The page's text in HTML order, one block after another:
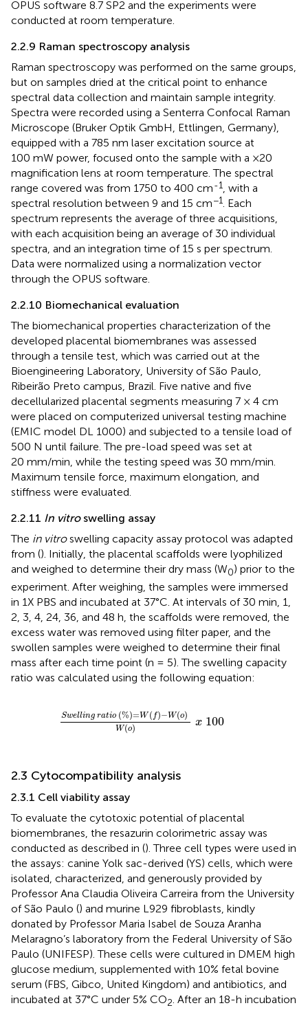
OPUS software 8.7 SP2 and the experiments were
conducted at room temperature.
2.2.9 Raman spectroscopy analysis
Raman spectroscopy was performed on the same groups,
but on samples dried at the critical point to enhance
spectral data collection and maintain sample integrity.
Spectra were recorded using a Senterra Confocal Raman
Microscope (Bruker Optik GmbH, Ettlingen, Germany),
equipped with a 785 nm laser excitation source at
100 mW power, focused onto the sample with a ×20
magnification lens at room temperature. The spectral
range covered was from 1750 to 400 cm-1, with a
spectral resolution between 9 and 15 cm−1. Each
spectrum represents the average of three acquisitions,
with each acquisition being an average of 30 individual
spectra, and an integration time of 15 s per spectrum.
Data were normalized using a normalization vector
through the OPUS software.
2.2.10 Biomechanical evaluation
The biomechanical properties characterization of the
developed placental biomembranes was assessed
through a tensile test, which was carried out at the
Bioengineering Laboratory, University of São Paulo,
Ribeirão Preto campus, Brazil. Five native and five
decellularized placental segments measuring 7 × 4 cm
were placed on computerized universal testing machine
(EMIC model DL 1000) and subjected to a tensile load of
500 N until failure. The pre-load speed was set at
20 mm/min, while the testing speed was 30 mm/min.
Maximum tensile force, maximum elongation, and
stiffness were evaluated.
2.2.11 In vitroswelling assay
The in vitroswelling capacity assay protocol was adapted
from (). Initially, the placental scaffolds were lyophilized
and weighed to determine their dry mass (W0) prior to the
experiment. After weighing, the samples were immersed
in 1X PBS and incubated at 37°C. At intervals of 30 min, 1,
2, 3, 4, 24, 36, and 48 h, the scaffolds were removed, the
excess water was removed using filter paper, and the
swollen samples were weighed to determine their final
mass after each time point (n = 5). The swelling capacity
ratio was calculated using the following equation:
Swelling ratio (%)=W( f)−W(o)
W(o) x 100
Swelling ratio %= Wf−W
2.3 Cytocompatibility analysis
2.3.1 Cell viability assay
To evaluate the cytotoxic potential of placental
biomembranes, the resazurin colorimetric assay was
conducted as described in (). Three cell types were used in
the assays: canine Yolk sac-derived (YS) cells, which were
isolated, characterized, and generously provided by
Professor Ana Claudia Oliveira Carreira from the University
of São Paulo () and murine L929 fibroblasts, kindly
donated by Professor Maria Isabel de Souza Aranha
Melaragno’s laboratory from the Federal University of São
Paulo (UNIFESP). These cells were cultured in DMEM high
glucose medium, supplemented with 10% fetal bovine
serum (FBS, Gibco, United Kingdom) and antibiotics, and
incubated at 37°C under 5% CO2. After an 18-h incubation